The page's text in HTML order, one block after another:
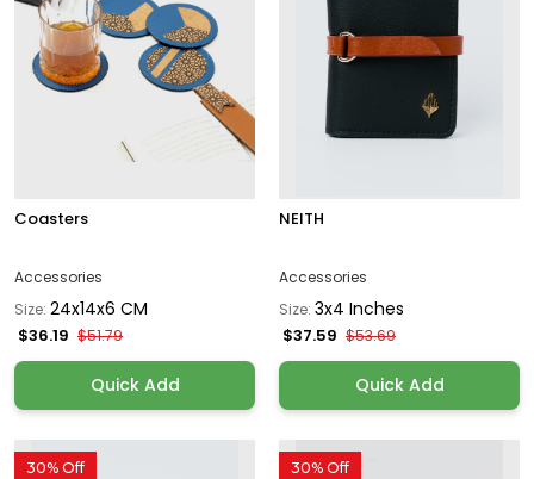
Coasters
Accessories
Size: 24x14x6 CM
$36.19 $51.79
Quick Add
NEITH
Accessories
Size: 3x4 Inches
$37.59 $53.69
Quick Add
30% Off 30% Off